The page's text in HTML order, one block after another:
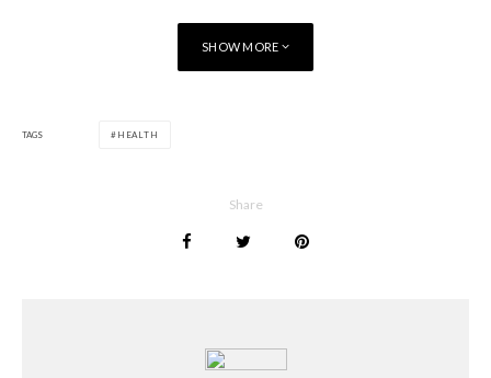
SHOW MORE
TAGS HEALTH
Share